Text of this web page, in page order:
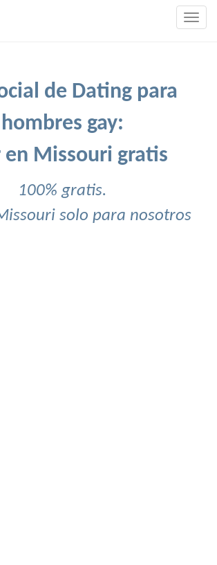
de Dating para
hombres gay:
en Missouri gratis
100% gratis.
solo para nosotros